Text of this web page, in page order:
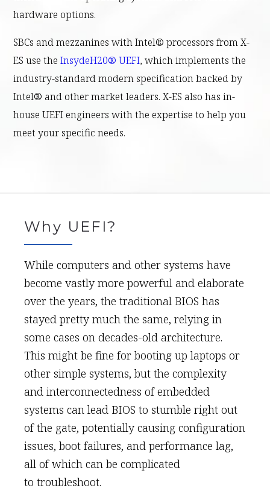
hardware options.
SBCs and mezzanines with Intel® processors from X-
ES use theInsydeH20® UEFI, which implements the
industry-standard modern specification backed by
Intel® and other market leaders. X-ES also has in-
house UEFI engineers with the expertise to help you
meet your specific needs.
Why UEFI?
While computers and other systems have
become vastly more powerful and elaborate
over the years, the traditional BIOS has
stayed pretty much the same, relying in
some cases on decades-old architecture.
This might be fine for booting up laptops or
other simple systems, but the complexity
and interconnectedness of embedded
systems can lead BIOS to stumble right out
of the gate, potentially causing configuration
issues, boot failures, and performance lag,
all of which can be complicated
to troubleshoot.